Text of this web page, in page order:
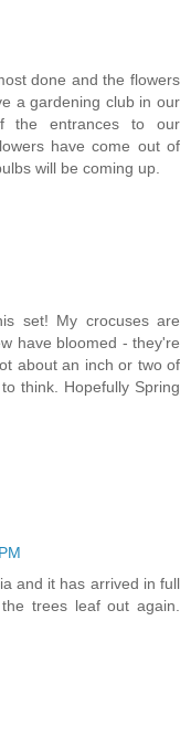
done and the flowers
a gardening club in our
the entrances to our
have come out of
will be coming up.
set! My crocuses are
have bloomed - they're
about an inch or two of
think. Hopefully Spring
and it has arrived in full
trees leaf out again.